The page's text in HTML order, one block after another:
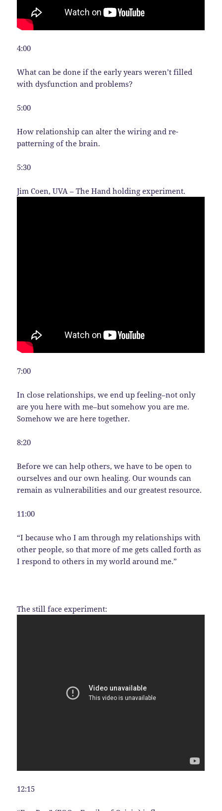
4:00
What can be done if the early years weren’t filled
with dysfunction and problems?
5:00
How relationship can alter the wiring and re-
patterning of the brain.
5:30
Jim Coen, UVA – The Hand holding experiment.
7:00
In close relationships, we end up feeling–not only
are you here with me–but somehow you are me.
Somehow we are here together.
8:20
Before we can help others, we have to be open to
ourselves and our own healing. Our wounds can
remain as vulnerabilities and our greatest resource.
11:00
“I because who I am through my relationships with
other people, so that more of me gets called forth as
I respond to others in my world around me.”
The still face experiment:
12:15